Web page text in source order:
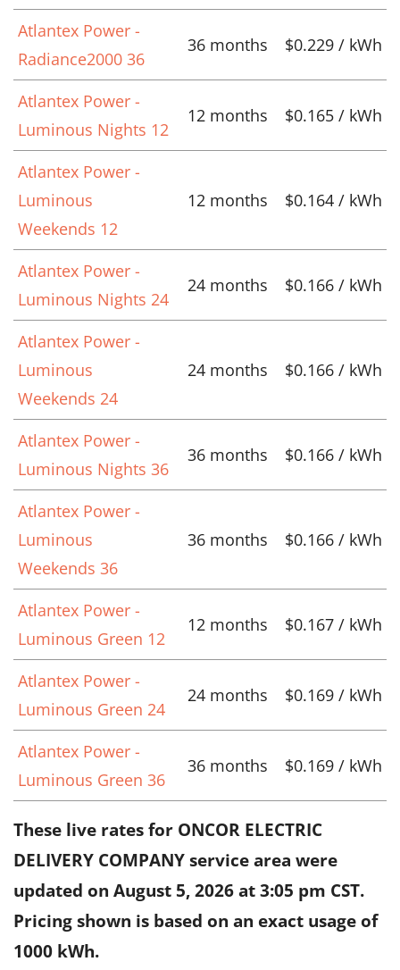
Atlantex Power -
Radiance2000 36
36 months $0.229 / kWh
Atlantex Power -
Luminous Nights 12
12 months $0.165 / kWh
Atlantex Power -
Luminous
Weekends 12
12 months $0.164 / kWh
Atlantex Power -
Luminous Nights 24
24 months $0.166 / kWh
Atlantex Power -
Luminous
Weekends 24
24 months $0.166 / kWh
Atlantex Power -
Luminous Nights 36
36 months $0.166 / kWh
Atlantex Power -
Luminous
Weekends 36
36 months $0.166 / kWh
Atlantex Power -
Luminous Green 12
12 months $0.167 / kWh
Atlantex Power -
Luminous Green 24
24 months $0.169 / kWh
Atlantex Power -
Luminous Green 36
36 months $0.169 / kWh
These live rates for ONCOR ELECTRIC
DELIVERY COMPANY service area were
updated on August 5, 2026 at 3:05 pm CST.
Pricing shown is based on an exact usage of
1000 kWh.